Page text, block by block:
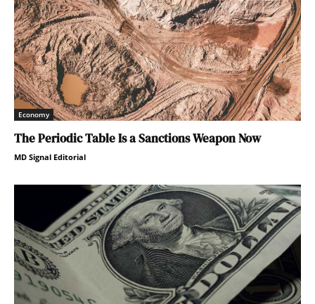
Economy
The Periodic Table Is a Sanctions Weapon Now
MD Signal Editorial